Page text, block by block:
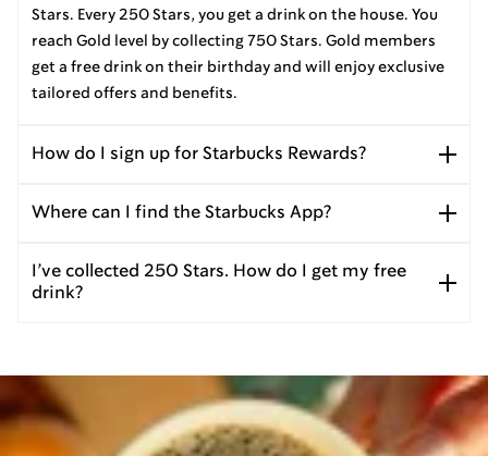
Stars. Every 250 Stars, you get a drink on the house. You
reach Gold level by collecting 750 Stars. Gold members
get a free drink on their birthday and will enjoy exclusive
tailored offers and benefits.
How do I sign up for Starbucks Rewards?
Where can I find the Starbucks App?
I’ve collected 250 Stars. How do I get my free
drink?